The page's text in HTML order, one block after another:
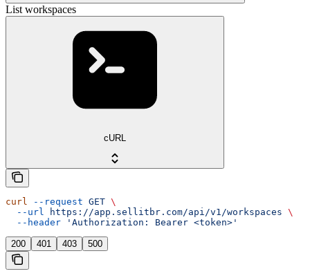
List workspaces
cURL
curl --request GET \
  --url
https://app.sellitbr.com/api/v1/workspaces \
  --header
'Authorization: Bearer <token>'
200 401 403 500